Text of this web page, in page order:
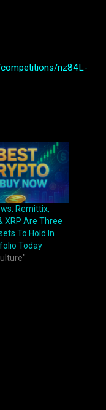
nz84L-
Remittix,
XRP Are Three
To Hold In
Today